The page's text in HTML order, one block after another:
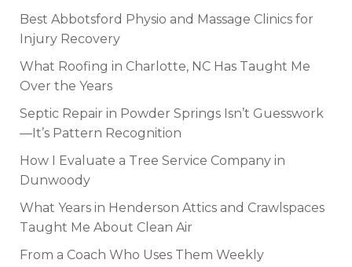
Best Abbotsford Physio and Massage Clinics for
Injury Recovery
What Roofing in Charlotte, NC Has Taught Me
Over the Years
Septic Repair in Powder Springs Isn’t Guesswork
—It’s Pattern Recognition
How I Evaluate a Tree Service Company in
Dunwoody
What Years in Henderson Attics and Crawlspaces
Taught Me About Clean Air
From a Coach Who Uses Them Weekly